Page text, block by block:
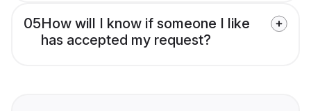
05How will I know if someone I like
has accepted my request?